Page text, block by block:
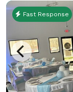
Fast Response